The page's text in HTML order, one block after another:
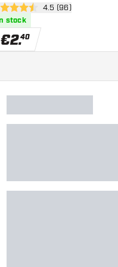
open reviews
Score stars4.5 (96)
stock
€2.40